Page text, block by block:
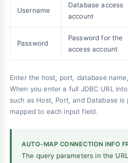
Username
Database access
account
Password
Password for the
access account
Enter the host, port, database
When you enter a full JDBC URL
such as Host, Port, and Database
mapped to each input field.
AUTO-MAP CONNECTION INFO
The query parameters in the